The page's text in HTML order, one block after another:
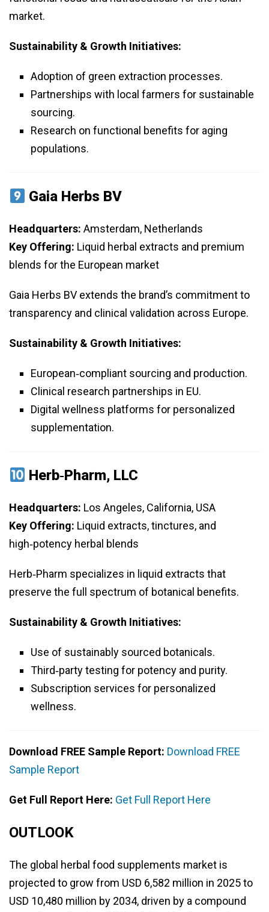
market.
Sustainability & Growth Initiatives:
Adoption of green extraction processes.
Partnerships with local farmers for sustainable
sourcing.
Research on functional benefits for aging
populations.
Gaia Herbs BV
Headquarters: Amsterdam, Netherlands
Key Offering: Liquid herbal extracts and premium
blends for the European market
Gaia Herbs BV extends the brand’s commitment to
transparency and clinical validation across Europe.
Sustainability & Growth Initiatives:
European‑compliant sourcing and production.
Clinical research partnerships in EU.
Digital wellness platforms for personalized
supplementation.
Herb‑Pharm, LLC
Headquarters: Los Angeles, California, USA
Key Offering: Liquid extracts, tinctures, and
high‑potency herbal blends
Herb‑Pharm specializes in liquid extracts that
preserve the full spectrum of botanical benefits.
Sustainability & Growth Initiatives:
Use of sustainably sourced botanicals.
Third‑party testing for potency and purity.
Subscription services for personalized
wellness.
Download FREE Sample Report: Download FREE
Sample Report
Get Full Report Here: Get Full Report Here
OUTLOOK
The global herbal food supplements market is
projected to grow from USD 6,582 million in 2025 to
USD 10,480 million by 2034, driven by a compound